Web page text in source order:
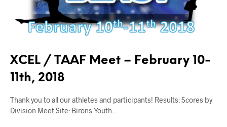
XCEL / TAAF Meet – February 10-
11th, 2018
Thank you to all our athletes and participants! Results: Scores by
Division Meet Site: Birons Youth…